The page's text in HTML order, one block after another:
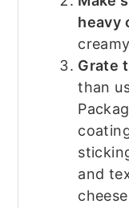
heavy
Grate
than
and